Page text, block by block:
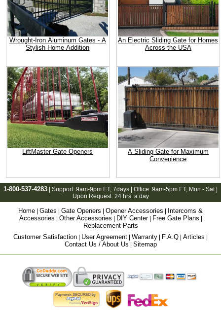
Wrought-Iron Aluminum Gates - A
Stylish Home Addition
An Electric Sliding Gate for Homes
Across the USA
LiftMaster Gate Openers
A Sliding Gate for Maximum
Convenience
1-800-537-4283 | Support: 9am-9pm ET, 7days | Office: 9am-5pm ET, Mon - Sat |
Upon Request: 24 hrs. a day
Home Gates Gate Openers Opener Accessories
Intercoms &
Accessories
Other Accessories DIY Center| Free Gate Plans
Replacement Parts
Customer Satisfaction
User Agreement Warranty F.A.Q Articles
Contact Us / About Us Sitemap